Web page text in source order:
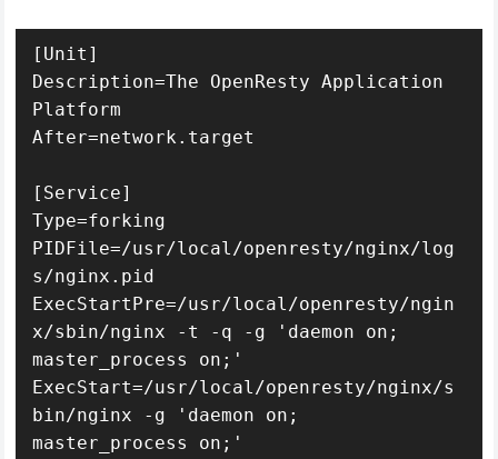
[Unit]
Description=The OpenResty Application
Platform
After=network.target
[Service]
Type=forking
PIDFile=/usr/local/openresty/nginx/log
s/nginx.pid
ExecStartPre=/usr/local/openresty/ngin
x/sbin/nginx -t -q -g 'daemon on;
master_process on;'
ExecStart=/usr/local/openresty/nginx/s
bin/nginx -g 'daemon on;
master_process on;'